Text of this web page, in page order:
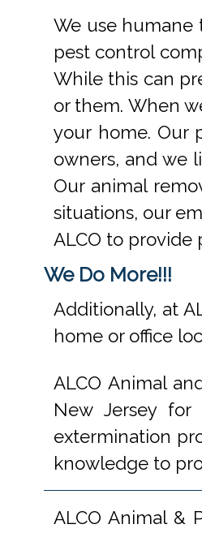
We use humane
pest control
While this can
or them. When
your home. Our
owners, and we
Our animal
situations, our
ALCO to provide
We Do More!!!
Additionally, at
home or office
ALCO Animal
New Jersey
extermination
knowledge to
ALCO Animal &